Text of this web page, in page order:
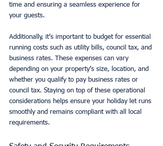
time and ensuring a seamless experience for
your guests.
Additionally, it’s important to budget for essential
running costs such as utility bills, council tax, and
business rates. These expenses can vary
depending on your property’s size, location, and
whether you qualify to pay business rates or
council tax. Staying on top of these operational
considerations helps ensure your holiday let runs
smoothly and remains compliant with all local
requirements.